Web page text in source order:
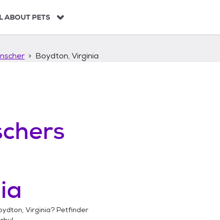
ABOUT PETS
Boydton, Virginia
Virginia? Petfinder